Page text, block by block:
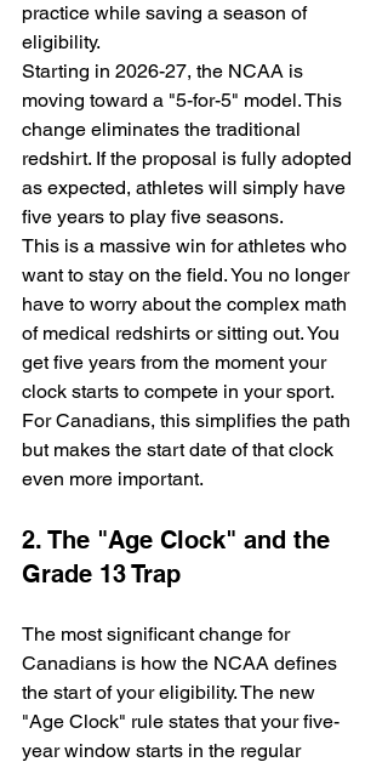
practice while saving a season of
eligibility.
Starting in 2026-27, the NCAA is
moving toward a "5-for-5" model. This
change eliminates the traditional
redshirt. If the proposal is fully adopted
as expected, athletes will simply have
five years to play five seasons.
This is a massive win for athletes who
want to stay on the field. You no longer
have to worry about the complex math
of medical redshirts or sitting out. You
get five years from the moment your
clock starts to compete in your sport.
For Canadians, this simplifies the path
but makes the start date of that clock
even more important.
2. The "Age Clock" and the
Grade 13 Trap
The most significant change for
Canadians is how the NCAA defines
the start of your eligibility. The new
"Age Clock" rule states that your five-
year window starts in the regular